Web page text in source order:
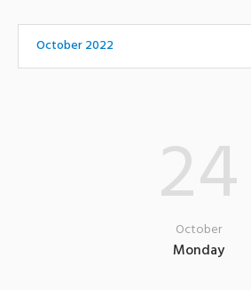
October 2022
24
October
Monday